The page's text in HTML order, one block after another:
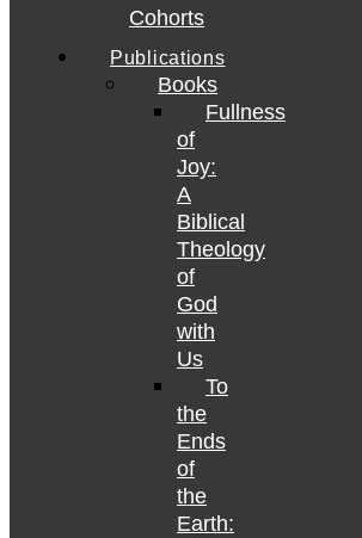
Cohorts
Publications
Books
Fullness
of
Joy:
A
Biblical
Theology
of
God
with
Us
To
the
Ends
of
the
Earth: